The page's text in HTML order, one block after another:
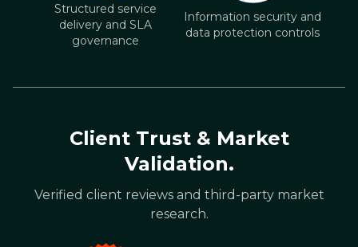
Structured service
delivery and SLA
governance
Information security and
data protection controls
Client Trust & Market
Validation.
Verified client reviews and third-party market
research.